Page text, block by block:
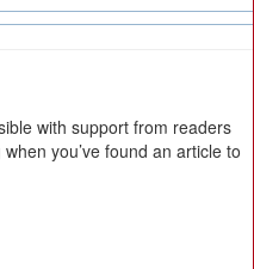
with support from readers
you’ve found an article to